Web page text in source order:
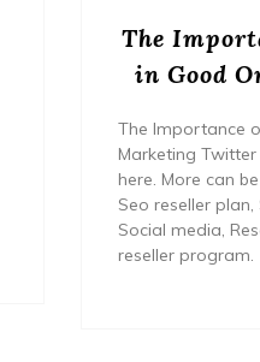
The
in Good
The Importance
Marketing
here. More can
Seo reseller
Social media,
reseller program.